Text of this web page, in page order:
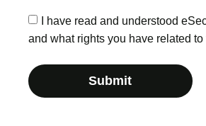
I have read and understood
and what rights you have related
Submit